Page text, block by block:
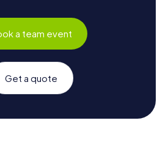
a team event
Get a quote